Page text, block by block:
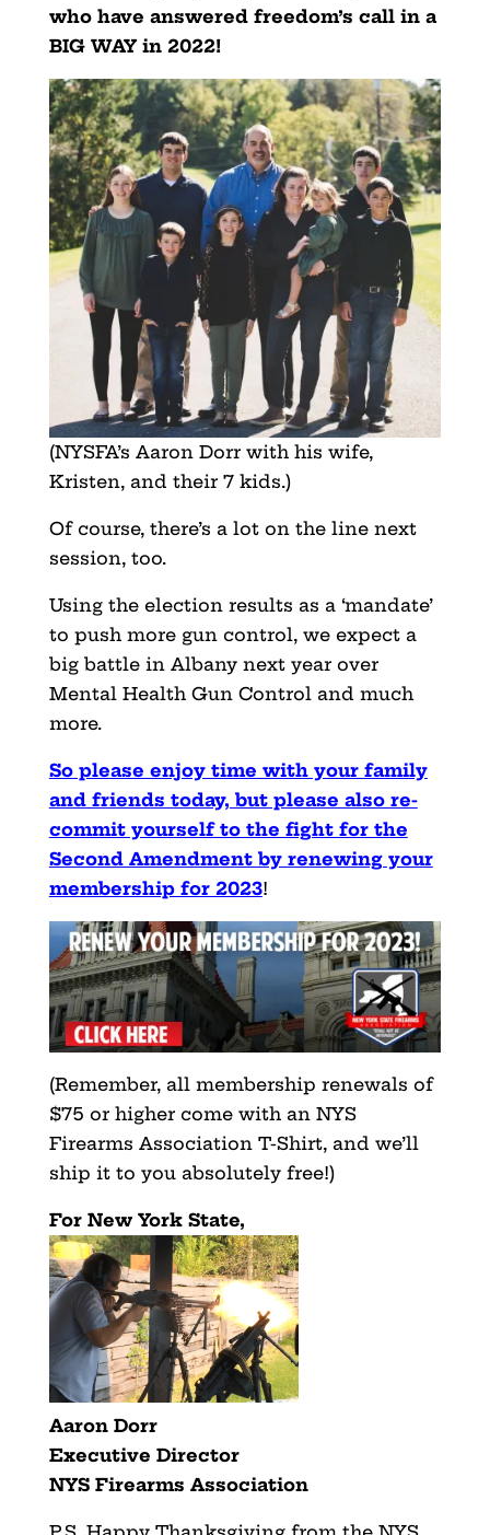
who have answered freedom’s call in a
BIG WAY in 2022!
(NYSFA’s Aaron Dorr with his wife,
Kristen, and their 7 kids.)
Of course, there’s a lot on the line next
session, too.
Using the election results as a ‘mandate’
to push more gun control, we expect a
big battle in Albany next year over
Mental Health Gun Control and much
more.
So please enjoy time with your family
and friends today, but please also re-
commit yourself to the fight for the
Second Amendment by renewing your
membership for 2023!
(Remember, all membership renewals of
$75 or higher come with an NYS
Firearms Association T-Shirt, and we’ll
ship it to you absolutely free!)
For New York State,
Aaron Dorr
Executive Director
NYS Firearms Association